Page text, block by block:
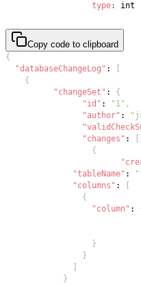
type: int
Copy code to clipboard
{
"databaseChangeLog" :
{
"changeSet" :
{
"id" : "1" ,
"author" :
"changes" :
{
"tableName" :
"columns" :
{
"column" :
}
}
}